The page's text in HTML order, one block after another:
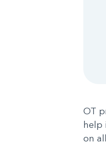
OT
help
on